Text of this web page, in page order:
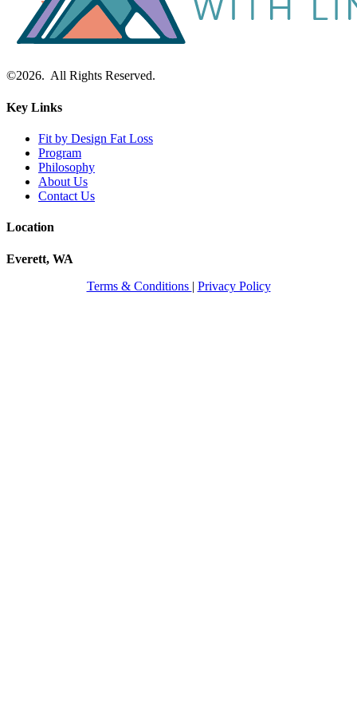
©2026. All Rights Reserved.
Key Links
Fit by Design Fat Loss
Program
Philosophy
About Us
Contact Us
Location
Everett, WA
Terms & Conditions | Privacy Policy